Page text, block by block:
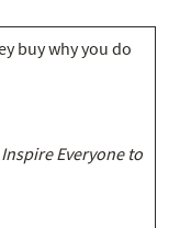
buy why you do
Everyone to